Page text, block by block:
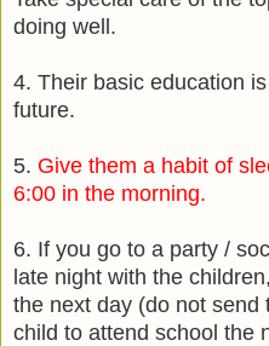
doing well.
4. Their basic education
future.
5. Give them a habit of
6:00 in the morning.
6. If you go to a party /
late night with the
the next day (do not
child to attend school the